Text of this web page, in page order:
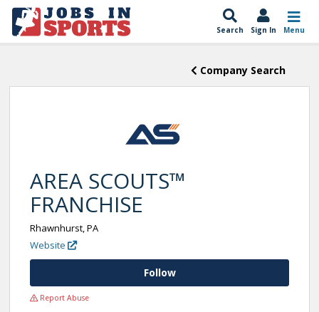
Search Sign In Menu
Company Search
AREA SCOUTS™
FRANCHISE
Rhawnhurst, PA
Website
Follow
Report Abuse